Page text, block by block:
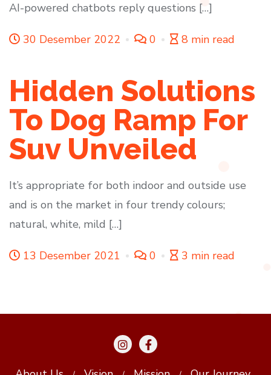
AI-powered chatbots reply questions […]
30 Desember 2022 0 8 min read
Hidden Solutions
To Dog Ramp For
Suv Unveiled
It’s appropriate for both indoor and outside use
and is on the market in four trendy colours;
natural, white, mild […]
13 Desember 2021 0 3 min read